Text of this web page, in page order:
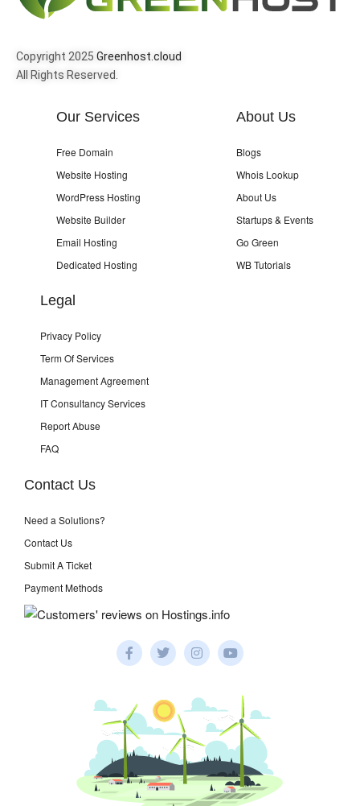
Copyright 2025 Greenhost.cloud
All Rights Reserved.
Our Services
Free Domain
Website Hosting
WordPress Hosting
Website Builder
Email Hosting
Dedicated Hosting
About Us
Blogs
Whois Lookup
About Us
Startups & Events
Go Green
WB Tutorials
Legal
Privacy Policy
Term Of Services
Management Agreement
IT Consultancy Services
Report Abuse
FAQ
Contact Us
Need a Solutions?
Contact Us
Submit A Ticket
Payment Methods